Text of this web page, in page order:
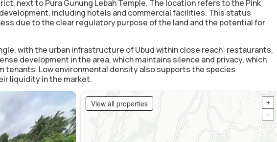
next to Pura Gunung Lebah Temple. The location refers to the Pink
including hotels and commercial facilities. This status
due to the clear regulatory purpose of the land and the potential for
with the urban infrastructure of Ubud within close reach: restaurants,
development in the area, which maintains silence and privacy, which
tenants. Low environmental density also supports the species
liquidity in the market.
View all properties
+
−